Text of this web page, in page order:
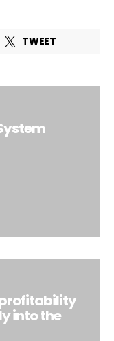
TWEET
profitability
into the